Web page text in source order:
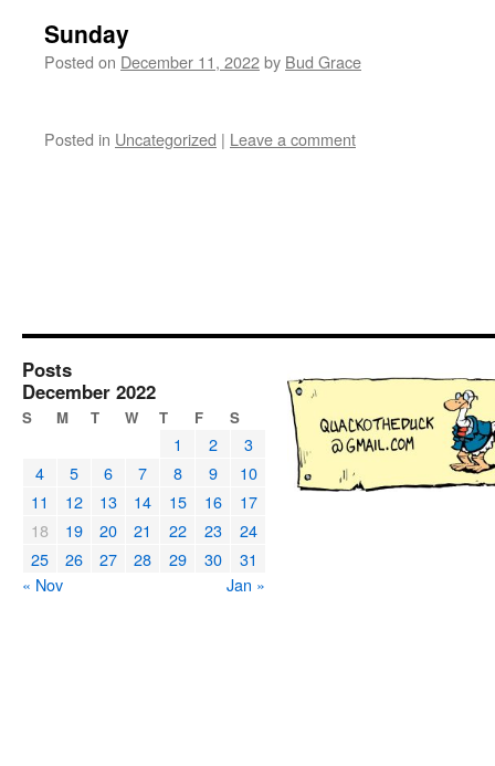
Sunday
Posted on December 11, 2022by Bud Grace
Posted in Uncategorized | Leave a comment
Posts
December 2022
S M T W T F S
1 2
3
4
5 6 7 8 9
10
11
12 13 14 15 16
17
18
19 20 21 22 23
24
25
26 27 28 29 30
31
« Nov
Jan »